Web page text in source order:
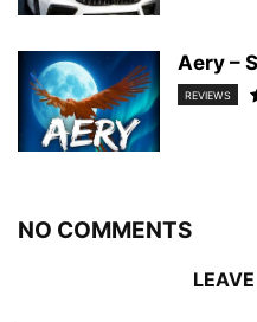
Aery –
REVIEWS
NO COMMENTS